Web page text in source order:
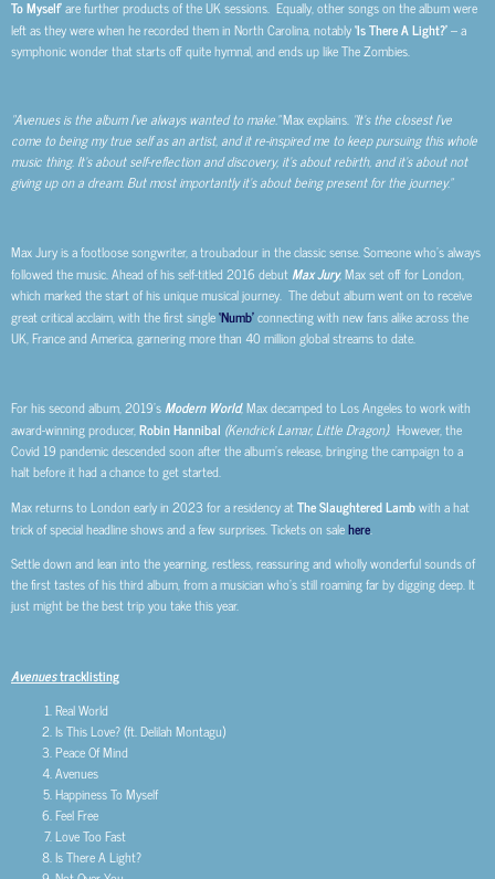
To Myself’are further products of the UK sessions. Equally, other songs on the album were
left as they were when he recorded them in North Carolina, notably‘Is There A Light?’– a
symphonic wonder that starts off quite hymnal, and ends up like The Zombies.
“Avenues is the album I’ve always wanted to make.”Max explains. “It’s the closest I’ve
come to being my true self as an artist, and it re-inspired me to keep pursuing this whole
music thing. It’s about self-reflection and discovery, it’s about rebirth, and it’s about not
giving up on a dream. But most importantly it’s about being present for the journey.”
Max Jury is a footloose songwriter, a troubadour in the classic sense. Someone who’s always
followed the music. Ahead of his self-titled 2016 debut Max Jury, Max set off for London,
which marked the start of his unique musical journey. The debut album went on to receive
great critical acclaim, with the first single‘Numb’connecting with new fans alike across the
UK, France and America, garnering more than 40 million global streams to date.
For his second album, 2019’sModern World, Max decamped to Los Angeles to work with
award-winning producer,Robin Hannibal (Kendrick Lamar, Little Dragon). However, the
Covid 19 pandemic descended soon after the album’s release, bringing the campaign to a
halt before it had a chance to get started.
Max returns to London early in 2023 for a residency atThe Slaughtered Lambwith a hat
trick of special headline shows and a few surprises. Tickets on salehere.
Settle down and lean into the yearning, restless, reassuring and wholly wonderful sounds of
the first tastes of his third album, from a musician who’s still roaming far by digging deep. It
just might be the best trip you take this year.
Avenuestracklisting
Real World
Is This Love? (ft. Delilah Montagu)
Peace Of Mind
Avenues
Happiness To Myself
Feel Free
Love Too Fast
Is There A Light?